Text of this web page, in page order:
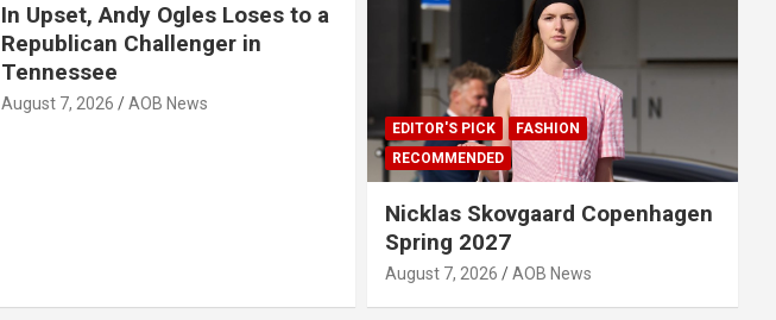
In Upset, Andy Ogles Loses to a
Republican Challenger in
Tennessee
August 7, 2026 AOB News
EDITOR'S PICK
FASHION
RECOMMENDED
Nicklas Skovgaard Copenhagen
Spring 2027
August 7, 2026 AOB News